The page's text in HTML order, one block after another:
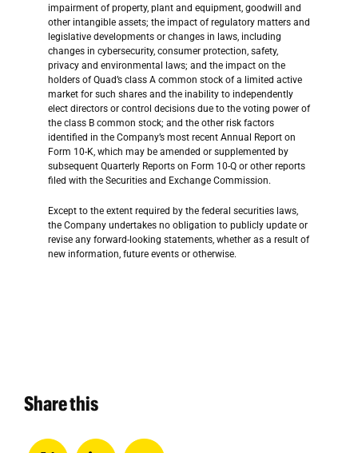
impairment of property, plant and equipment, goodwill and
other intangible assets; the impact of regulatory matters and
legislative developments or changes in laws, including
changes in cybersecurity, consumer protection, safety,
privacy and environmental laws; and the impact on the
holders of Quad’s class A common stock of a limited active
market for such shares and the inability to independently
elect directors or control decisions due to the voting power of
the class B common stock; and the other risk factors
identified in the Company’s most recent Annual Report on
Form 10-K, which may be amended or supplemented by
subsequent Quarterly Reports on Form 10-Q or other reports
filed with the Securities and Exchange Commission.
Except to the extent required by the federal securities laws,
the Company undertakes no obligation to publicly update or
revise any forward-looking statements, whether as a result of
new information, future events or otherwise.
Share this